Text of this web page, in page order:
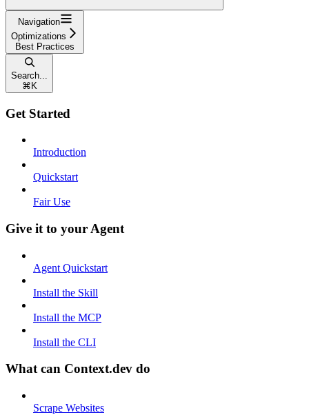
Navigation
Optimizations
Best Practices
Search...
⌘ K
Get Started
Introduction
Quickstart
Fair Use
Give it to your Agent
Agent Quickstart
Install the Skill
Install the MCP
Install the CLI
What can Context.dev do
Scrape Websites